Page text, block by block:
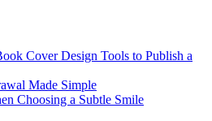
Cover Design Tools to Publish a
Made Simple
Choosing a Subtle Smile